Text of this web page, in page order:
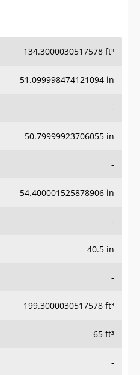
134.3000030517578 ft³
51.099998474121094 in
-
50.79999923706055 in
-
54.400001525878906 in
-
40.5 in
-
199.3000030517578 ft³
65 ft³
-